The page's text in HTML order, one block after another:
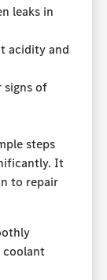
leaks in
acidity and
signs of
steps
It
to repair
coolant